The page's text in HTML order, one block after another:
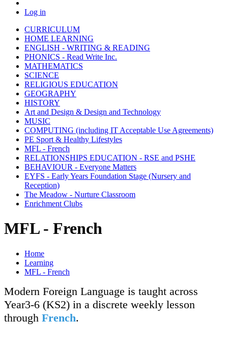
Log in
CURRICULUM
HOME LEARNING
ENGLISH - WRITING & READING
PHONICS - Read Write Inc.
MATHEMATICS
SCIENCE
RELIGIOUS EDUCATION
GEOGRAPHY
HISTORY
Art and Design & Design and Technology
MUSIC
COMPUTING (including IT Acceptable Use Agreements)
PE Sport & Healthy Lifestyles
MFL - French
RELATIONSHIPS EDUCATION - RSE and PSHE
BEHAVIOUR - Everyone Matters
EYFS - Early Years Foundation Stage (Nursery and
Reception)
The Meadow - Nurture Classroom
Enrichment Clubs
MFL - French
Home
Learning
MFL - French
Modern Foreign Language is taught across
Year3-6 (KS2) in a discrete weekly lesson
through French.